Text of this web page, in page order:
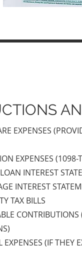
EXPENSES
EXPENSES (1098-
INTEREST
INTEREST
TAX BILLS
EXPENSES (IF THEY